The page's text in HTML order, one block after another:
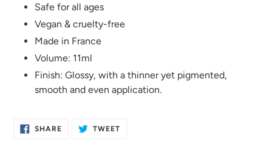
Safe for all ages
Vegan & cruelty-free
Made in France
Volume: 11ml
Finish: Glossy, with a thinner yet pigmented,
smooth and even application.
SHARESHARE
ON
TWEETTWEET